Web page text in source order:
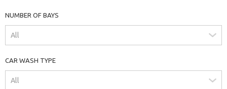
NUMBER OF BAYS
CAR WASH TYPE